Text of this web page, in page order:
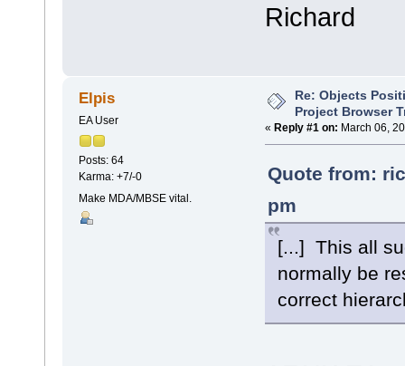
Richard
Elpis
EA User
Posts: 64
Karma: +7/-0
Make MDA/MBSE vital.
Re: Objects
Project Browser
« Reply #1 on: March 06,
Quote from:
pm
[...] This all
normally be
correct